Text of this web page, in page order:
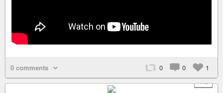
0 comments 0 0
1
+ 2